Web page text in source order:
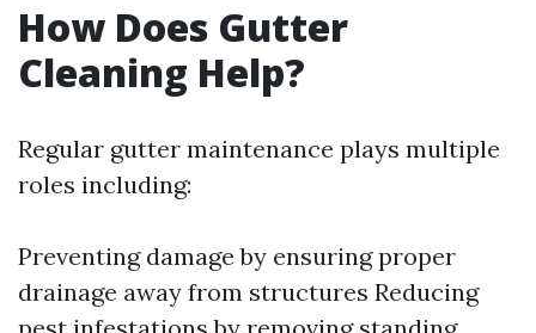
How Does Gutter
Cleaning Help?
Regular gutter maintenance plays multiple
roles including:
Preventing damage by ensuring proper
drainage away from structures Reducing